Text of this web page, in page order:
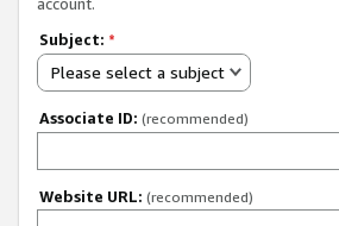
account.
Subject: *
Please select a subject
Associate ID: (recommended)
Website URL: (recommended)